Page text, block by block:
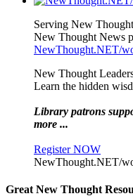
Serving New Thought
New Thought News
NewThought.NET/
New Thought
Learn the hidden
Library patrons
more ...
Register NOW
NewThought.NET/
Great New Thought